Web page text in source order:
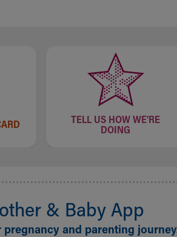
TELL US HOW WE'RE
DOING
& Baby App
and parenting